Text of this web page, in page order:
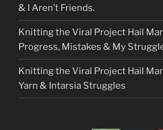
& I Aren’t Friends.
Knitting the Viral Project Hail
Progress, Mistakes & My
Knitting the Viral Project Hail
Yarn & Intarsia Struggles